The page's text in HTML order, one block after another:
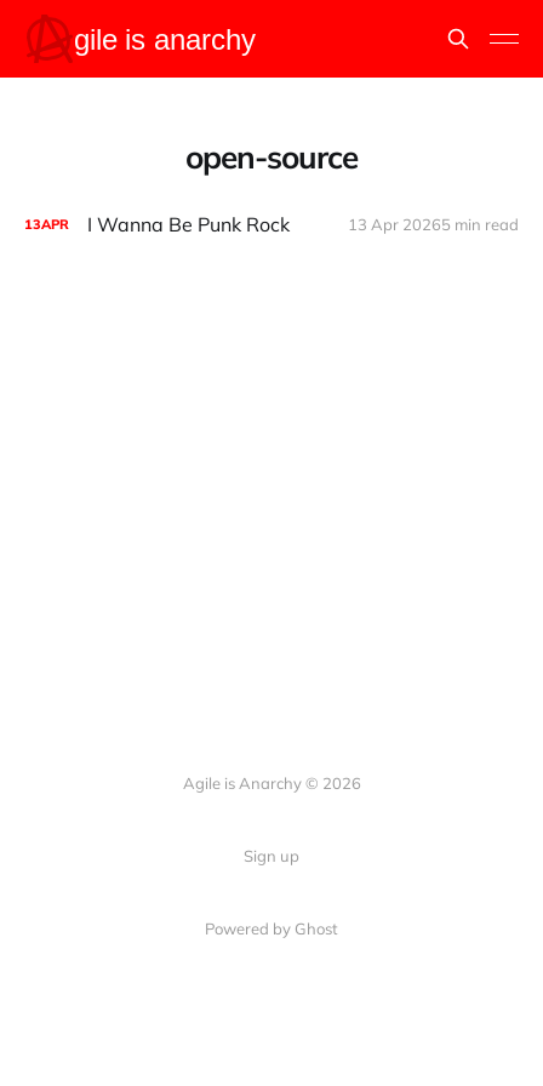
open-source
13APR I Wanna Be Punk Rock 13 Apr 20265 min read
Agile is Anarchy © 2026
Sign up
Powered by Ghost